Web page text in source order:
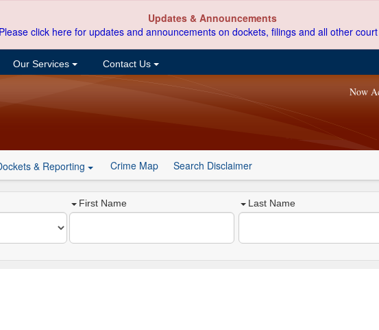
Updates & Announcements
Please click here for updates and announcements on dockets, filings and all other
Our Services Contact Us
Now
& Reporting Crime Map Search Disclaimer
First Name Last Name